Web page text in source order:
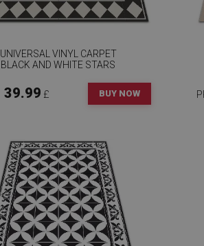
UNIVERSAL VINYL CARPET
BLACK AND WHITE STARS
39.99 £ BUY NOW